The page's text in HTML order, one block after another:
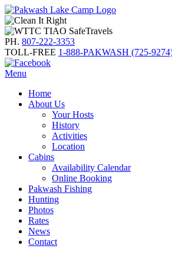
PH. 807-222-3353
TOLL-FREE 1-888-PAKWASH (725-
Menu
Home
About Us
Your Hosts
History
Activities
Location
Cabins
Availability Calendar
Online Booking
Pakwash Fishing
Hunting
Photos
Rates
News
Contact